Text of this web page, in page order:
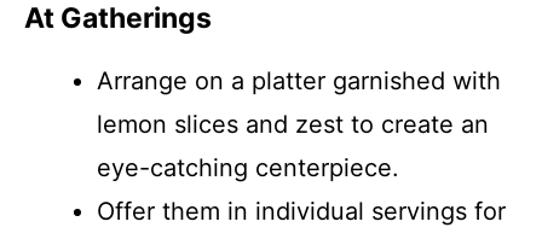
At Gatherings
Arrange on a platter garnished with
lemon slices and zest to create an
eye-catching centerpiece.
Offer them in individual servings for